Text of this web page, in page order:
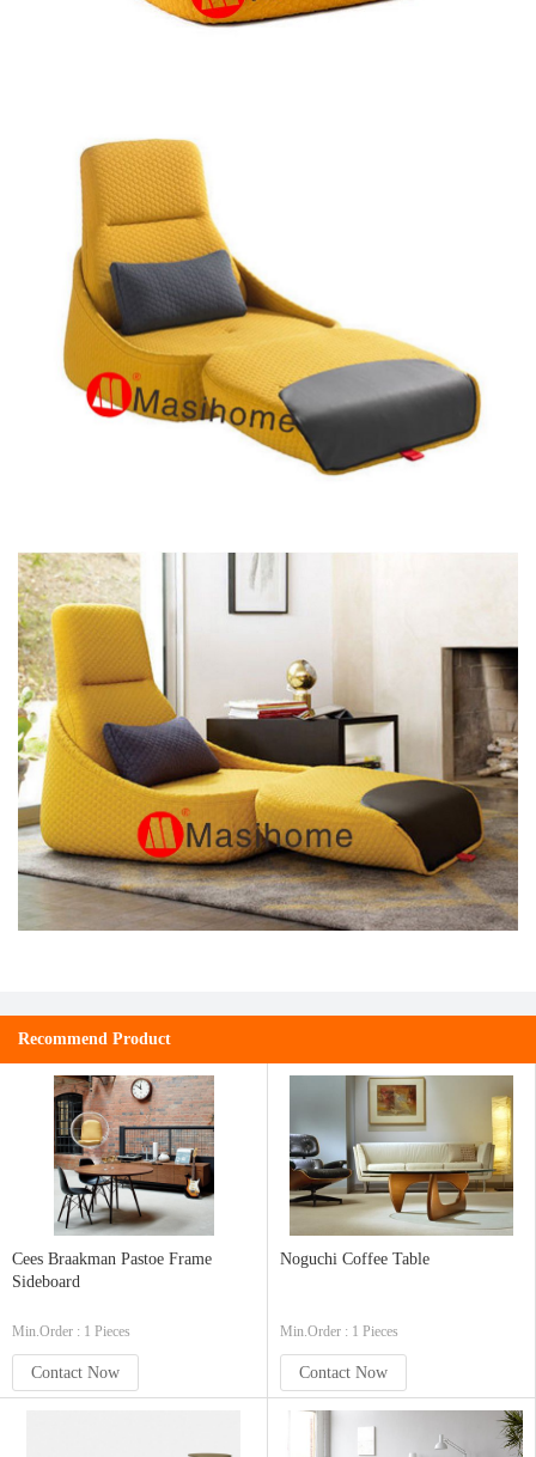
Recommend Product
Cees Braakman Pastoe Frame
Sideboard
Min.Order : 1 Pieces
Contact Now
Noguchi Coffee Table
Min.Order : 1 Pieces
Contact Now